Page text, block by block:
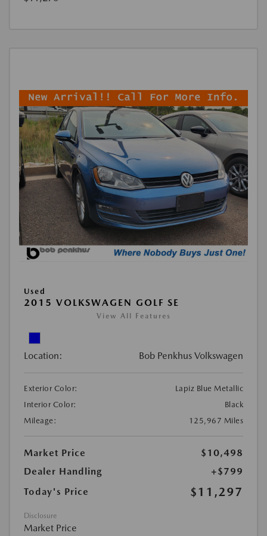
Used
2015 VOLKSWAGEN GOLF SE
View All Features
Location: Bob Penkhus Volkswagen
Exterior Color:
Lapiz Blue Metallic
Interior Color:
Black
Mileage:
125,967 Miles
Market Price
$10,498
Dealer Handling
+$799
Today's Price
$11,297
Disclosure
Market Price